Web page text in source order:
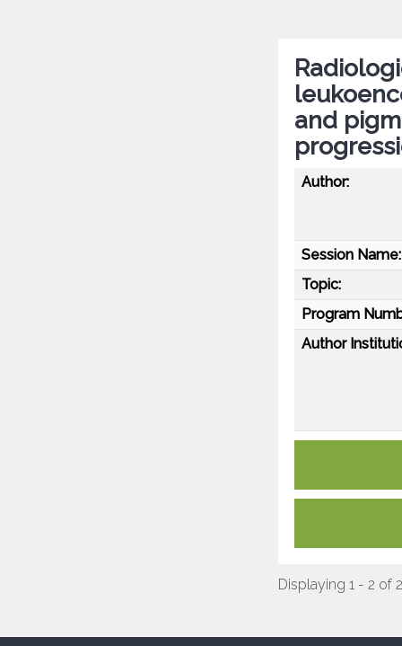
and
Author:
Session Name:
Topic:
Program
Author
Displaying 1 - 2 of 2